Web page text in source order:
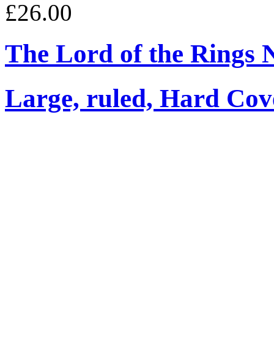
£26.00
The Lord of the Rings
Large, ruled, Hard